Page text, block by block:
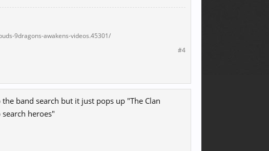
9dragons-awakens-videos.45301/
#4
band search but it just pops up "The Clan
heroes"